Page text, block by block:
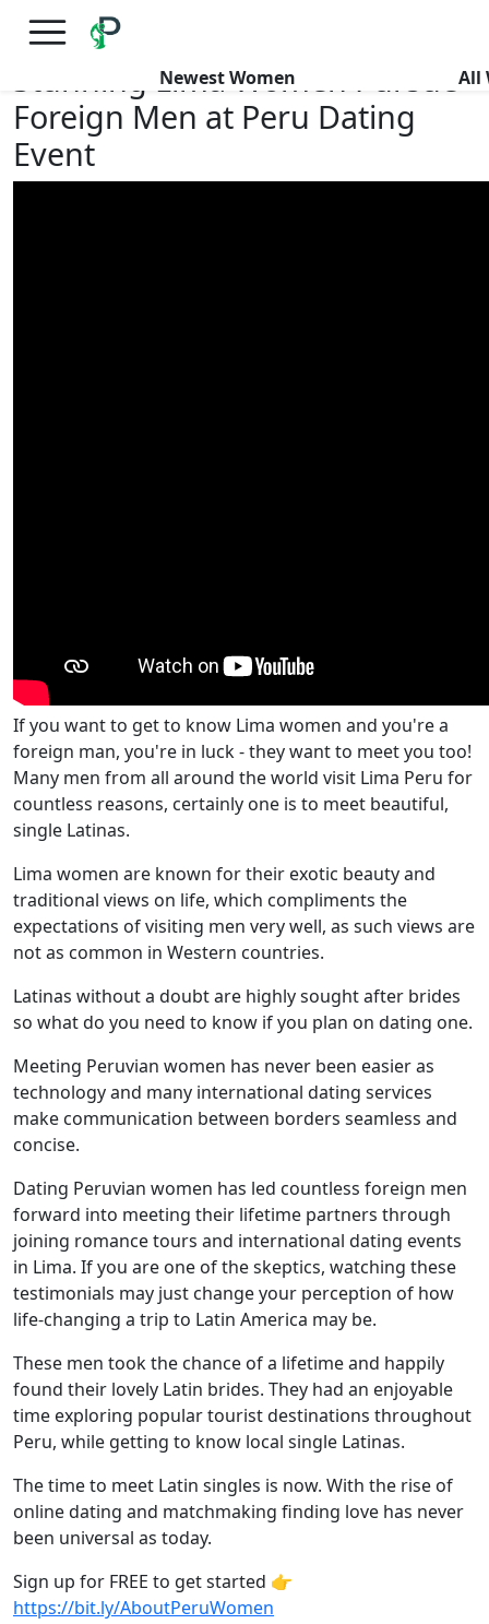
FREE International Dating Seminar in Los Angeles, CA.
Newest Women All
Stunning Lima Women Pursue
Foreign Men at Peru Dating
Event
If you want to get to know Lima women and you're a
foreign man, you're in luck - they want to meet you too!
Many men from all around the world visit Lima Peru for
countless reasons, certainly one is to meet beautiful,
single Latinas.
Lima women are known for their exotic beauty and
traditional views on life, which compliments the
expectations of visiting men very well, as such views are
not as common in Western countries.
Latinas without a doubt are highly sought after brides
so what do you need to know if you plan on dating one.
Meeting Peruvian women has never been easier as
technology and many international dating services
make communication between borders seamless and
concise.
Dating Peruvian women has led countless foreign men
forward into meeting their lifetime partners through
joining romance tours and international dating events
in Lima. If you are one of the skeptics, watching these
testimonials may just change your perception of how
life-changing a trip to Latin America may be.
These men took the chance of a lifetime and happily
found their lovely Latin brides. They had an enjoyable
time exploring popular tourist destinations throughout
Peru, while getting to know local single Latinas.
The time to meet Latin singles is now. With the rise of
online dating and matchmaking finding love has never
been universal as today.
Sign up for FREE to get started 👉
https://bit.ly/AboutPeruWomen